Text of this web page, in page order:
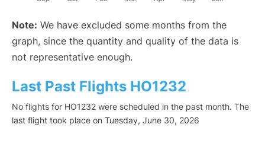
Note: We have excluded some months from the
graph, since the quantity and quality of the data is
not representative enough.
Last Past Flights HO1232
No flights for HO1232 were scheduled in the past month. The
last flight took place on Tuesday, June 30, 2026